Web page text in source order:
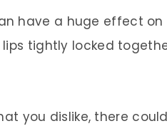
have a huge effect on
tightly locked
you dislike, there